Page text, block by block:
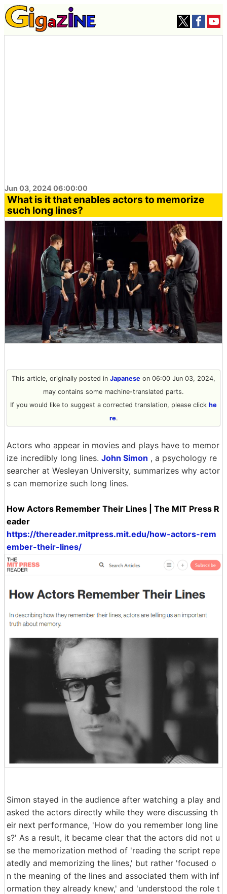
Jun 03, 2024 06:00:00
What is it that enables actors to memorize
such long lines?
This article, originally posted in Japanese on 06:00 Jun 03, 2024,
may contains some machine-translated parts.
If you would like to suggest a corrected translation, please click he
re.
Actors who appear in movies and plays have to memor
ize incredibly long lines. John Simon , a psychology re
searcher at Wesleyan University, summarizes why actor
s can memorize such long lines.
How Actors Remember Their Lines | The MIT Press R
eader
https://thereader.mitpress.mit.edu/how-actors-rem
ember-their-lines/
Simon stayed in the audience after watching a play and
asked the actors directly while they were discussing th
eir next performance, 'How do you remember long line
s?' As a result, it became clear that the actors did not u
se the memorization method of 'reading the script repe
atedly and memorizing the lines,' but rather 'focused o
n the meaning of the lines and associated them with inf
ormation they already knew,' and 'understood the role t